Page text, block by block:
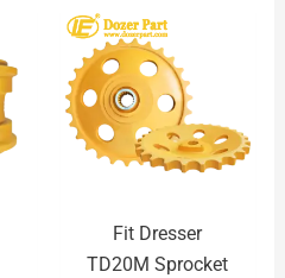
Fit Dresser
TD20M Sprocket